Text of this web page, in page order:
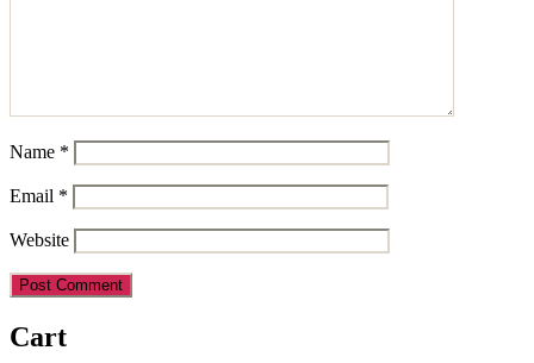
Name *
Email *
Website
Cart